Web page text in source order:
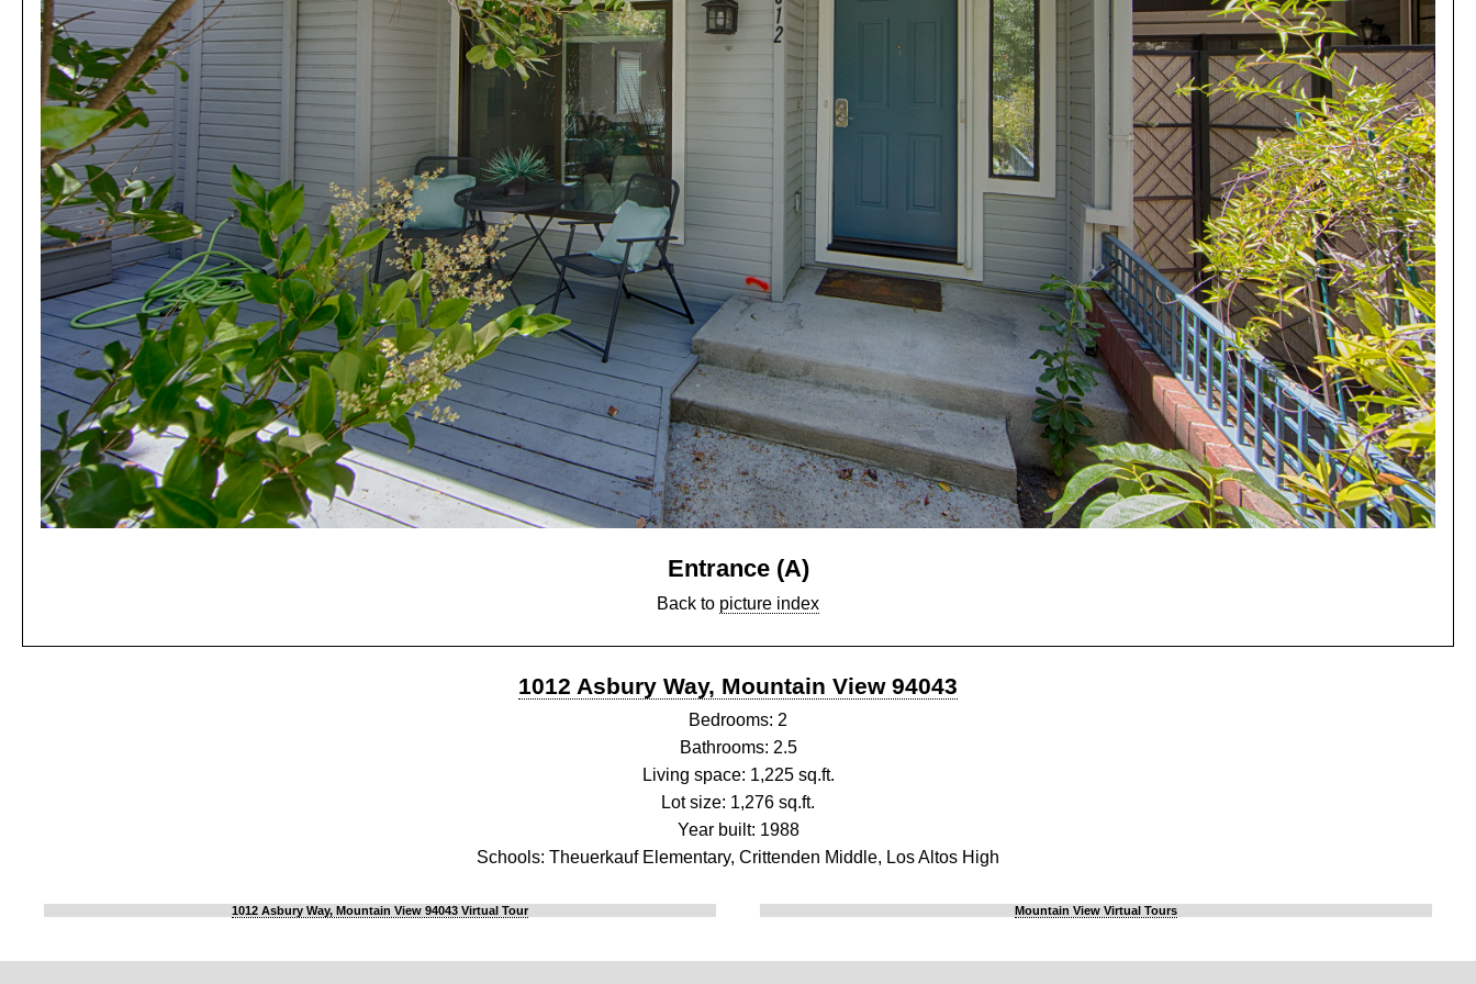
Entrance (A)
Back to picture index
1012 Asbury Way, Mountain View 94043
Bedrooms: 2
Bathrooms: 2.5
Living space: 1,225 sq.ft.
Lot size: 1,276 sq.ft.
Year built: 1988
Schools: Theuerkauf Elementary, Crittenden Middle, Los Altos High
1012 Asbury Way, Mountain View 94043 Virtual Tour Mountain View Virtual Tours